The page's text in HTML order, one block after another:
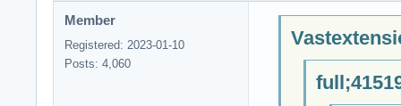
Member
Registered: 2023-01-10
Posts: 4,060